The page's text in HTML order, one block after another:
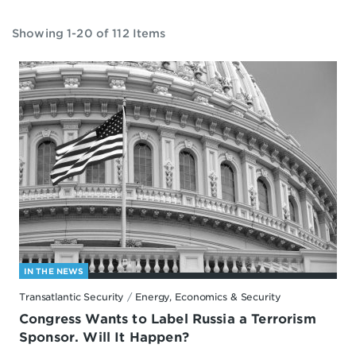
Showing 1-20 of 112 Items
IN THE NEWS
Transatlantic Security / Energy, Economics & Security
Congress Wants to Label Russia a Terrorism
Sponsor. Will It Happen?